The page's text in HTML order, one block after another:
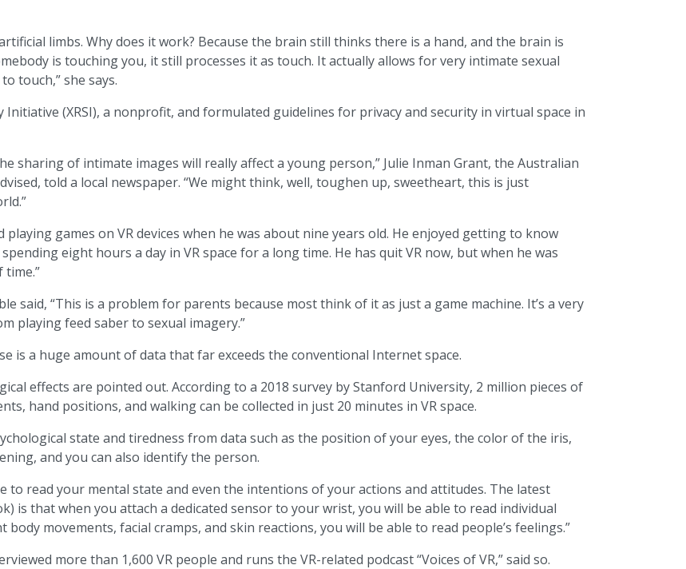
limbs. Why does it work? Because the brain still thinks there is a hand, and the brain is
is touching you, it still processes it as touch. It actually allows for very intimate sexual
touch,” she says.
Initiative (XRSI), a nonprofit, and formulated guidelines for privacy and security in virtual space in
sharing of intimate images will really affect a young person,” Julie Inman Grant, the Australian
told a local newspaper. “We might think, well, toughen up, sweetheart, this is just
playing games on VR devices when he was about nine years old. He enjoyed getting to know
eight hours a day in VR space for a long time. He has quit VR now, but when he was
time.”
said, “This is a problem for parents because most think of it as just a game machine. It’s a very
playing feed saber to sexual imagery.”
is a huge amount of data that far exceeds the conventional Internet space.
effects are pointed out. According to a 2018 survey by Stanford University, 2 million pieces of
hand positions, and walking can be collected in just 20 minutes in VR space.
state and tiredness from data such as the position of your eyes, the color of the iris,
and you can also identify the person.
to read your mental state and even the intentions of your actions and attitudes. The latest
is that when you attach a dedicated sensor to your wrist, you will be able to read individual
movements, facial cramps, and skin reactions, you will be able to read people’s feelings.”
more than 1,600 VR people and runs the VR-related podcast “Voices of VR,” said so.